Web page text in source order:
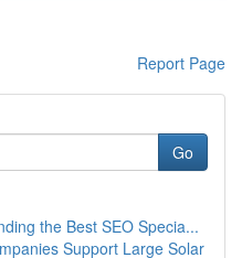
Report Page
Go
the Best SEO Specia...
Support Large Solar